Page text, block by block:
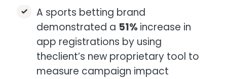
A sports betting brand
demonstrated a 51% increase in
app registrations by using
theclient’s new proprietary tool to
measure campaign impact ​